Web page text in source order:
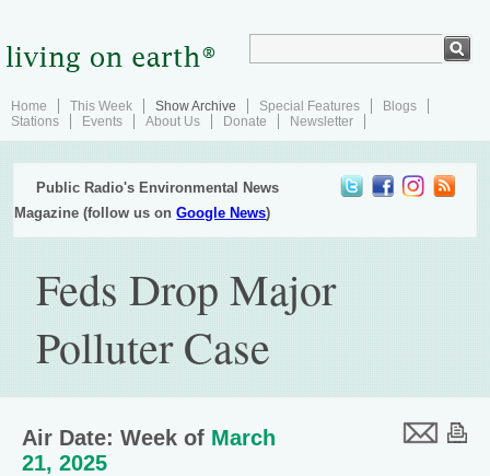
Home This Week Show Archive Special Features
Blogs
Stations
Events About Us Donate Newsletter
Public Radio's Environmental News
Magazine (follow us onGoogle News)
Feds Drop Major
Polluter Case
Air Date: Week of March
21, 2025